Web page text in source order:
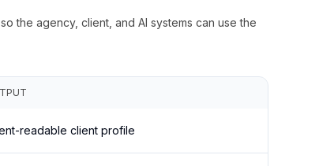
the agency, client, and AI systems can use the
readable client profile